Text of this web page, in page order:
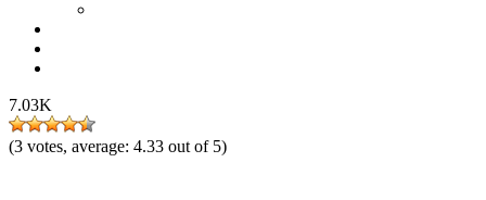
7.03K
(3 votes, average: 4.33 out of 5)